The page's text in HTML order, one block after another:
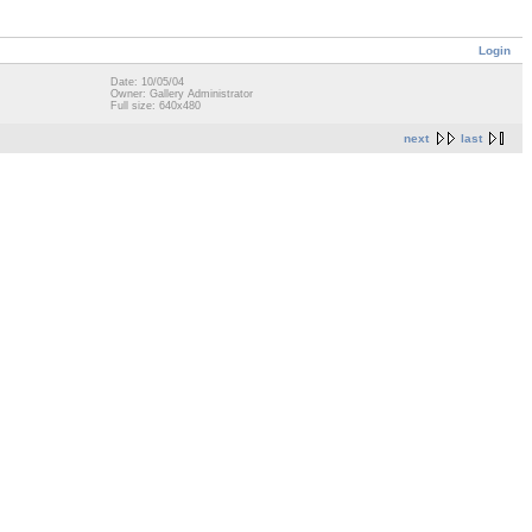
Login
Date: 10/05/04
Owner: Gallery Administrator
Full size: 640x480
next last